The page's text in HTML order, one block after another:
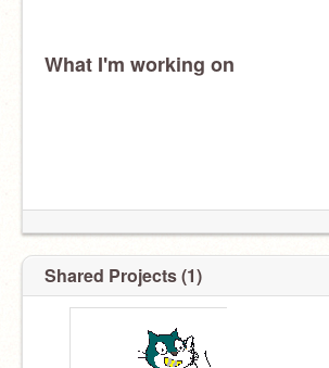
What I'm working on
Shared Projects (1)